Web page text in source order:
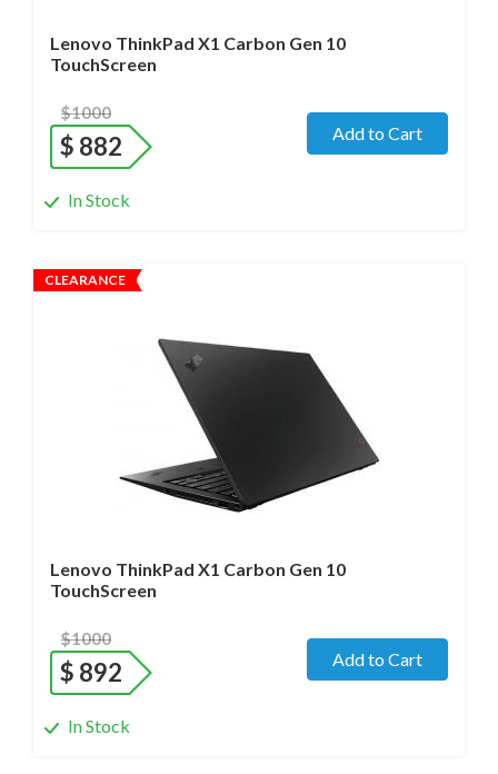
Lenovo ThinkPad X1 Carbon Gen 10
TouchScreen
$1000
$ 882 Add to Cart
In Stock
CLEARANCE
Lenovo ThinkPad X1 Carbon Gen 10
TouchScreen
- i7-1280P/14 cores/Max up to 4.8GHz/ 1.8 GHz
- 14.0" WideScreen Matte
- 512 Gb SSD
$1000
$ 892 Add to Cart
In Stock